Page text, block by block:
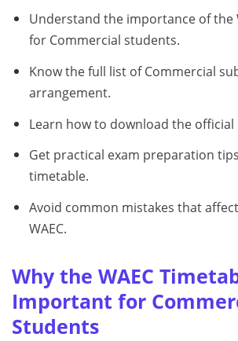
Understand the importance of the
for Commercial students.
Know the full list of Commercial
arrangement.
Learn how to download the official
Get practical exam preparation
timetable.
Avoid common mistakes that
WAEC.
Why the WAEC
Important for
Students